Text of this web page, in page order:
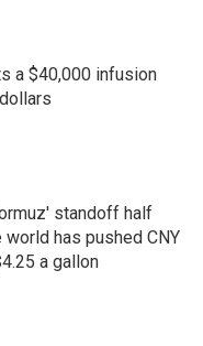
a $40,000 infusion
standoff half
world has pushed CNY
a gallon